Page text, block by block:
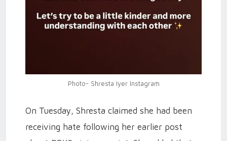
Photo- Shresta Iyer Instagram
On Tuesday, Shresta claimed she had been
receiving hate following her earlier post